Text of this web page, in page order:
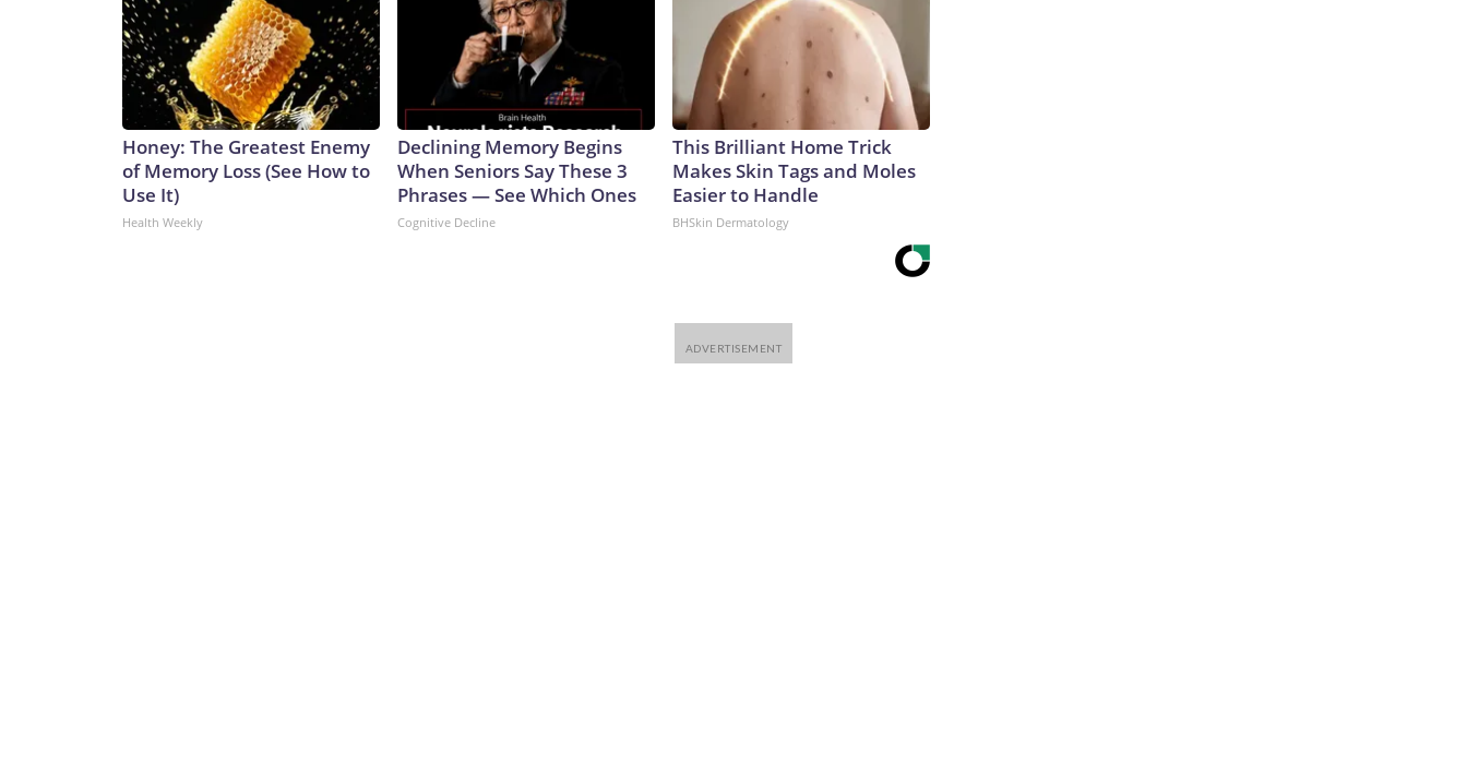
Honey: The Greatest Enemy
of Memory Loss (See How to
Use It)
Health Weekly
Declining Memory Begins
When Seniors Say These 3
Phrases — See Which Ones
Cognitive Decline
This Brilliant Home Trick
Makes Skin Tags and Moles
Easier to Handle
BHSkin Dermatology